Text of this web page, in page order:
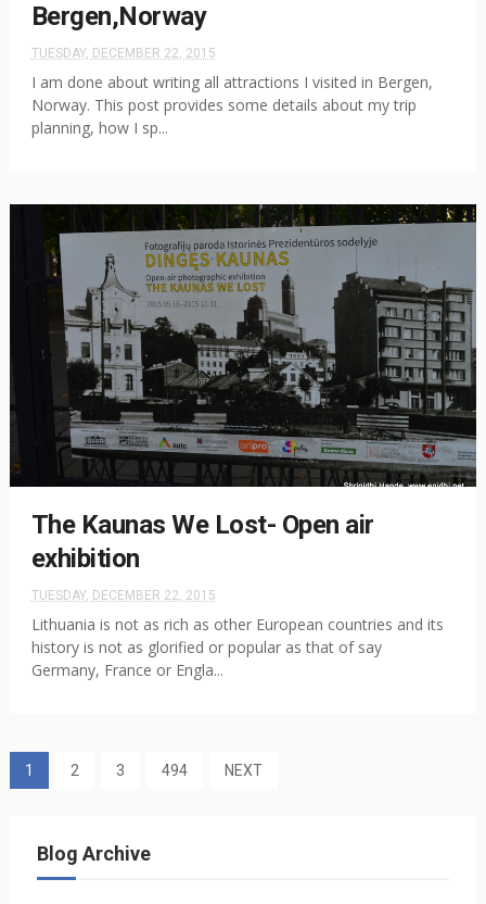
Bergen,Norway
TUESDAY, DECEMBER 22, 2015
I am done about writing all attractions I visited in Bergen,
Norway. This post provides some details about my trip
planning, how I sp...
The Kaunas We Lost- Open air
exhibition
TUESDAY, DECEMBER 22, 2015
Lithuania is not as rich as other European countries and its
history is not as glorified or popular as that of say
Germany, France or Engla...
1 2 3 494 NEXT
Blog Archive